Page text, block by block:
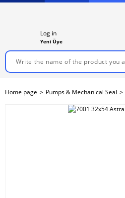
Log in
Yeni Üye
Home page Pumps & Mechanical Seal